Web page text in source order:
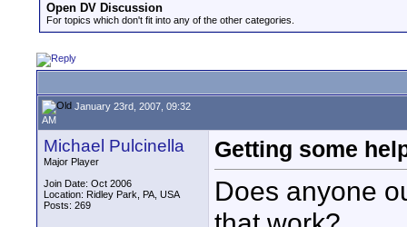
Open DV Discussion
For topics which don't fit into any of the other categories.
January 23rd, 2007, 09:32
AM
Michael Pulcinella
Major Player
Join Date: Oct 2006
Location: Ridley Park, PA, USA
Posts: 269
Getting some
Does anyone